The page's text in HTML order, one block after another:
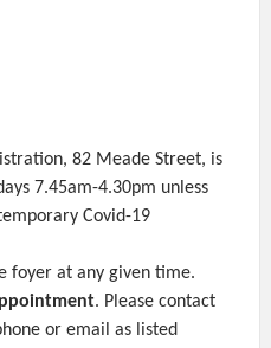
82 Meade Street, is
7.45am-4.30pm unless
Covid-19
foyer at any given time.
. Please contact
or email as listed